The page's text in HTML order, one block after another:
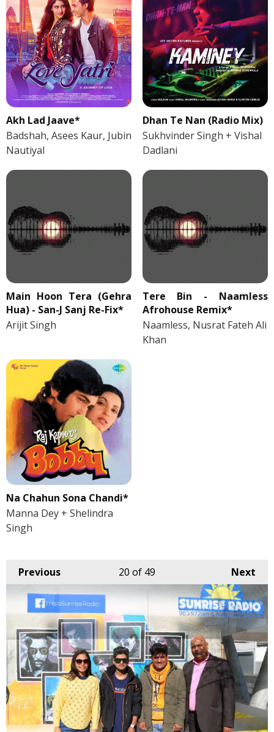
Akh Lad Jaave*
Badshah, Asees Kaur, Jubin
Nautiyal
Dhan Te Nan (Radio Mix)
Sukhvinder Singh + Vishal
Dadlani
Main Hoon Tera (Gehra
Hua) - San-J Sanj Re-Fix*
Arijit Singh
Tere Bin - Naamless
Afrohouse Remix*
Naamless, Nusrat Fateh Ali
Khan
Na Chahun Sona Chandi*
Manna Dey + Shelindra
Singh
Previous Next
20 of 49